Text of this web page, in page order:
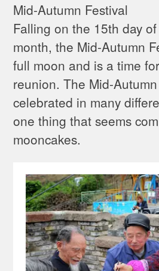
Mid-Autumn Festival
Falling on the 15th day
month, the Mid-Autumn
full moon and is a time
reunion. The Mid-
celebrated in many
one thing that seems
mooncakes.